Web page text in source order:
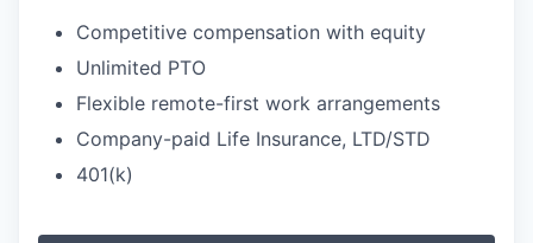
Competitive compensation with equity
Unlimited PTO
Flexible remote-first work arrangements
Company-paid Life Insurance, LTD/STD
401(k)